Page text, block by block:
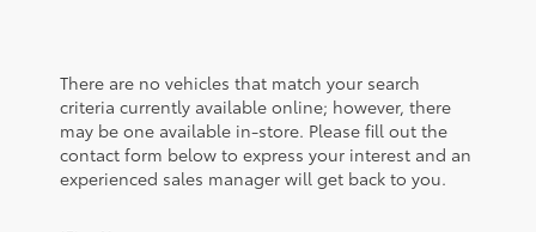
There are no vehicles that match your search
criteria currently available online; however, there
may be one available in-store. Please fill out the
contact form below to express your interest and an
experienced sales manager will get back to you.